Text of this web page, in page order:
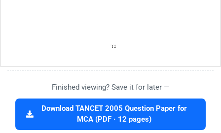
Finished viewing? Save it for later —
Download TANCET 2005 Question Paper for
MCA (PDF · 12 pages)